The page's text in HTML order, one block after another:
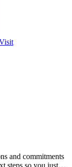
and commitments
steps so you just